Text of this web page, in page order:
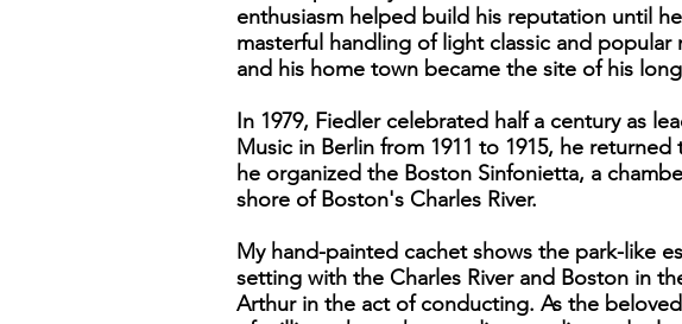
enthusiasm helped build his reputation until
masterful handling of light classic and
and his home town became the site of his
In 1979, Fiedler celebrated half a century as
Music in Berlin from 1911 to 1915, he
he organized the Boston Sinfonietta, a
shore of Boston's Charles River.
My hand-painted cachet shows the park-like
setting with the Charles River and Boston in
Arthur in the act of conducting. As the